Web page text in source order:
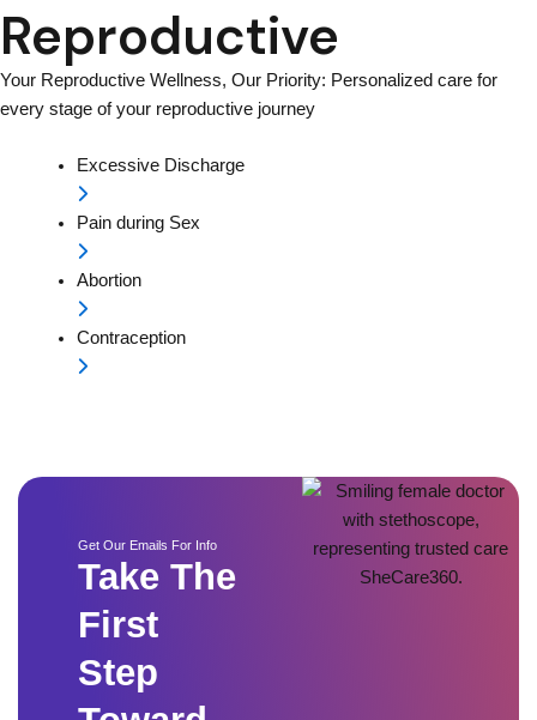
Reproductive
Your Reproductive Wellness, Our Priority: Personalized care for
every stage of your reproductive journey
Excessive Discharge
Pain during Sex
Abortion
Contraception
Get Our Emails For Info
Take The
First
Step